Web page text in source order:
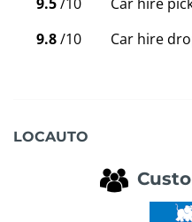
9.8/10 Car hire
LOCAUTO